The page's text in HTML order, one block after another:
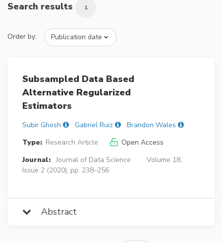
Search results 1
Order by:
Subsampled Data Based
Alternative Regularized
Estimators
Subir Ghosh Gabriel Ruiz
Brandon Wales
Type: Research Article
Open Access
Journal: Journal of Data Science
Volume 18,
Issue 2 (2020), pp. 238–256
Abstract